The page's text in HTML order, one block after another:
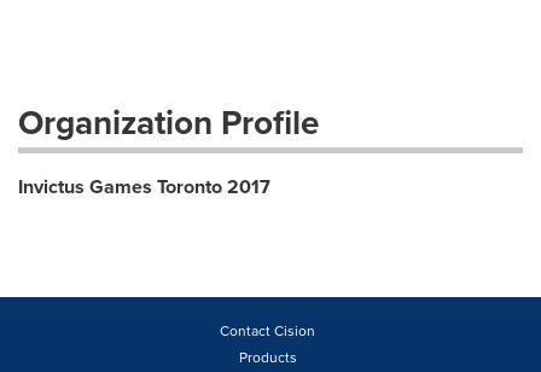
Organization Profile
Invictus Games Toronto 2017
Contact Cision
Products